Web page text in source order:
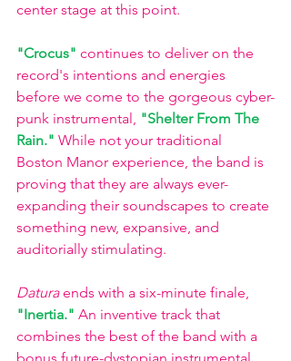
center stage at this point.
"Crocus" continues to deliver on the
record's intentions and energies
before we come to the gorgeous cyber-
punk instrumental, "Shelter From The
Rain." While not your traditional
Boston Manor experience, the band is
proving that they are always ever-
expanding their soundscapes to create
something new, expansive, and
auditorially stimulating.
Datura ends with a six-minute finale,
"Inertia." An inventive track that
combines the best of the band with a